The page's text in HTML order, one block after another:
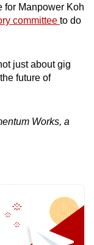
for Manpower Koh
committee to do
just about gig
future of
Works, a